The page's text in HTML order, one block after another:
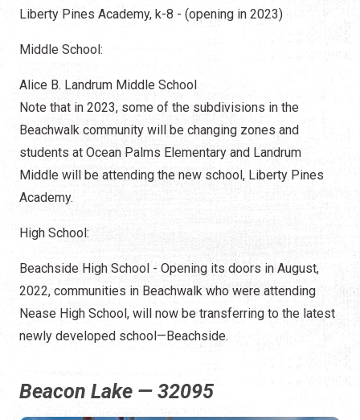
Liberty Pines Academy, k-8 - (opening in 2023)
Middle School:
Alice B. Landrum Middle School
Note that in 2023, some of the subdivisions in the
Beachwalk community will be changing zones and
students at Ocean Palms Elementary and Landrum
Middle will be attending the new school, Liberty Pines
Academy.
High School:
Beachside High School - Opening its doors in August,
2022, communities in Beachwalk who were attending
Nease High School, will now be transferring to the latest
newly developed school—Beachside.
Beacon Lake — 32095